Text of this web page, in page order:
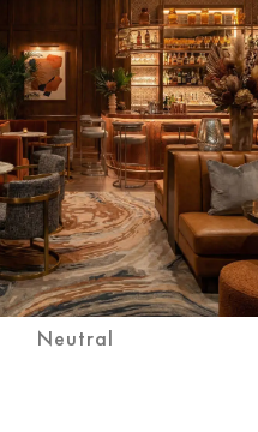
Neutral